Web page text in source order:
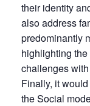
their identity
also address
predominantly
highlighting
challenges
Finally, it
the Social